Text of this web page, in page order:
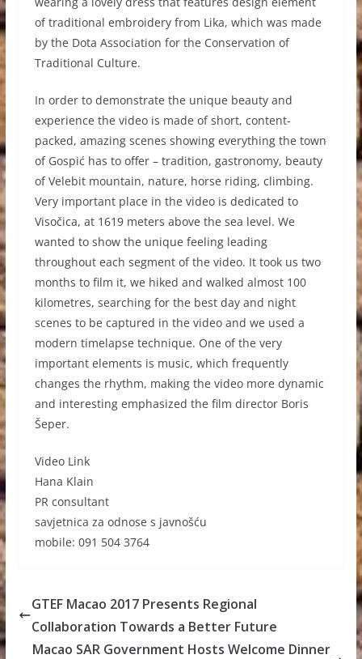
of traditional embroidery from Lika, which was made
by the Dota Association for the Conservation of
Traditional Culture.
In order to demonstrate the unique beauty and
experience the video is made of short, content-
packed, amazing scenes showing everything the town
of Gospić has to offer – tradition, gastronomy, beauty
of Velebit mountain, nature, horse riding, climbing.
Very important place in the video is dedicated to
Visočica, at 1619 meters above the sea level. We
wanted to show the unique feeling leading
throughout each segment of the video. It took us two
months to film it, we hiked and walked almost 100
kilometres, searching for the best day and night
scenes to be captured in the video and we used a
modern timelapse technique. One of the very
important elements is music, which frequently
changes the rhythm, making the video more dynamic
and interesting emphasized the film director Boris
Šeper.
Video Link
Hana Klain
PR consultant
savjetnica za odnose s javnošću
mobile: 091 504 3764
GTEF Macao 2017 Presents Regional
Collaboration Towards a Better Future
Macao SAR Government Hosts Welcome Dinner